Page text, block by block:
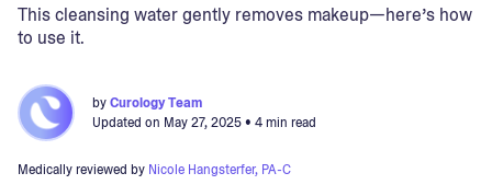
Unlock your offer
This cleansing water gently removes makeup—here’s how
to use it.
byCurology Team
Updated on May 27, 2025• 4 min read
Medically reviewed by Nicole Hangsterfer, PA-C